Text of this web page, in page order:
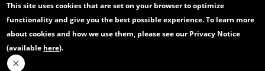
© 2026 World Bank Group, All Rights Reserved.
Footer Bottom Navigation
Privacy Notice
This site uses cookies that are set on your browser to optimize
functionality and give you the best possible experience. To learn more
about cookies and how we use them, please see our Privacy Notice
(available here).